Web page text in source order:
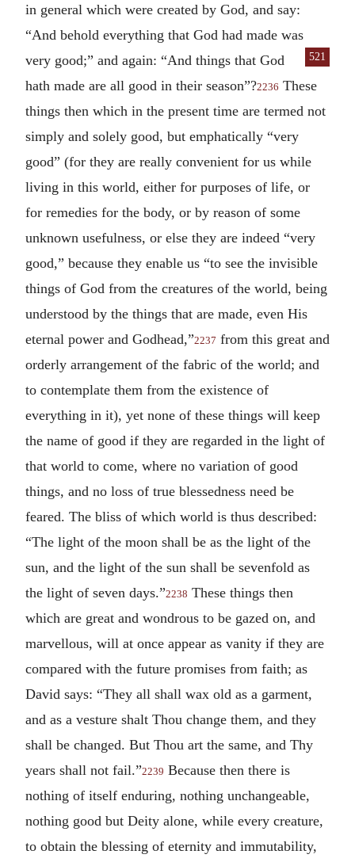
in general which were created by God, and say:
“And behold everything that God had made was
very good;” and again: “And things that
521
God
hath made are all good in their season”?2236 These
things then which in the present time are termed not
simply and solely good, but emphatically “very
good” (for they are really convenient for us while
living in this world, either for purposes of life, or
for remedies for the body, or by reason of some
unknown usefulness, or else they are indeed “very
good,” because they enable us “to see the invisible
things of God from the creatures of the world, being
understood by the things that are made, even His
eternal power and Godhead,”2237 from this great and
orderly arrangement of the fabric of the world; and
to contemplate them from the existence of
everything in it), yet none of these things will keep
the name of good if they are regarded in the light of
that world to come, where no variation of good
things, and no loss of true blessedness need be
feared. The bliss of which world is thus described:
“The light of the moon shall be as the light of the
sun, and the light of the sun shall be sevenfold as
the light of seven days.”2238 These things then
which are great and wondrous to be gazed on, and
marvellous, will at once appear as vanity if they are
compared with the future promises from faith; as
David says: “They all shall wax old as a garment,
and as a vesture shalt Thou change them, and they
shall be changed. But Thou art the same, and Thy
years shall not fail.”2239 Because then there is
nothing of itself enduring, nothing unchangeable,
nothing good but Deity alone, while every creature,
to obtain the blessing of eternity and immutability,